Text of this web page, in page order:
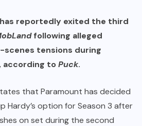
reportedly exited the third
following alleged
tensions during
according toPuck.
that Paramount has decided
Hardy’s option for Season 3 after
on set during the second